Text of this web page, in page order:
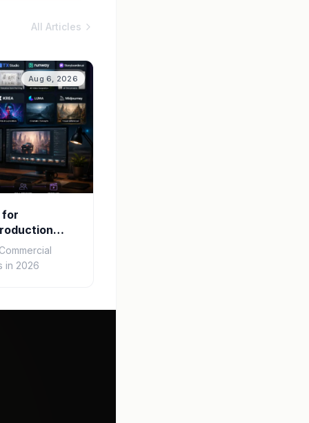
All Articles
Aug 6, 2026
for
in 2026